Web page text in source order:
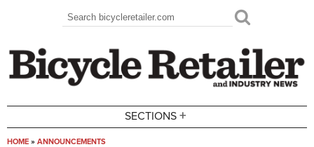
Search form
Search
SECTIONS +
HOME » ANNOUNCEMENTS